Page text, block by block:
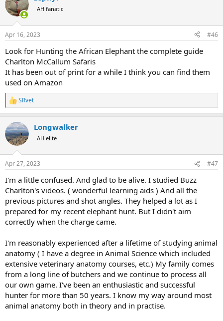
AH fanatic
Apr 16, 2023 #46
Look for Hunting the African Elephant the complete guide
Charlton McCallum Safaris
It has been out of print for a while I think you can find them
used on Amazon
R
e
c
t
i
s
SRvet
Longwalker
AH elite
Apr 27, 2023 #47
I'm a little confused. And glad to be alive. I studied Buzz
Charlton's videos. ( wonderful learning aids ) And all the
previous pictures and shot angles. They helped a lot as I
prepared for my recent elephant hunt. But I didn't aim
correctly when the charge came.
I'm reasonably experienced after a lifetime of studying animal
anatomy ( I have a degree in Animal Science which included
extensive veterinary anatomy courses, etc.) My family comes
from a long line of butchers and we continue to process all
our own game. I've been an enthusiastic and successful
hunter for more than 50 years. I know my way around most
animal anatomy both in theory and in practise.